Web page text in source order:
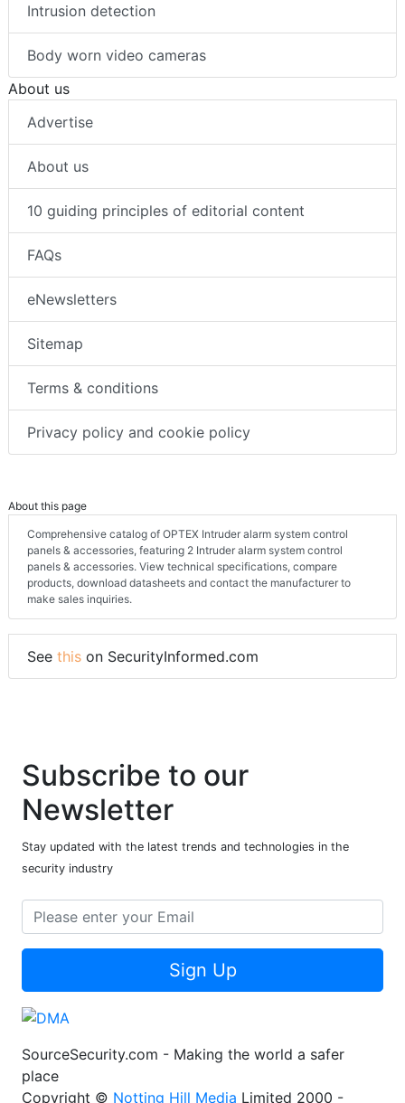
Intrusion detection
Body worn video cameras
About us
Advertise
About us
10 guiding principles of editorial content
FAQs
eNewsletters
Sitemap
Terms & conditions
Privacy policy and cookie policy
About this page
Comprehensive catalog of OPTEX Intruder alarm system control
panels & accessories, featuring 2 Intruder alarm system control
panels & accessories. View technical specifications, compare
products, download datasheets and contact the manufacturer to
make sales inquiries.
See this on SecurityInformed.com
Subscribe to our
Newsletter
Stay updated with the latest trends and technologies in the
security industry
Sign Up
SourceSecurity.com - Making the world a safer
place
Copyright © Notting Hill Media Limited 2000 -